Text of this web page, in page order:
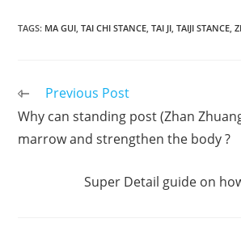
TAGS: MA GUI, TAI CHI STANCE, TAI JI, TAIJI STANCE,
Read
more
articles
Previous Post
Why can standing post (Zhan
marrow and strengthen the body ?
Super Detail guide on